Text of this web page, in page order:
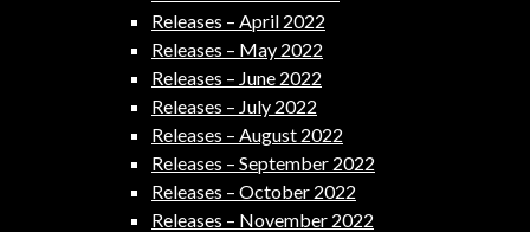
Releases – April 2022
Releases – May 2022
Releases – June 2022
Releases – July 2022
Releases – August 2022
Releases – September 2022
Releases – October 2022
Releases – November 2022